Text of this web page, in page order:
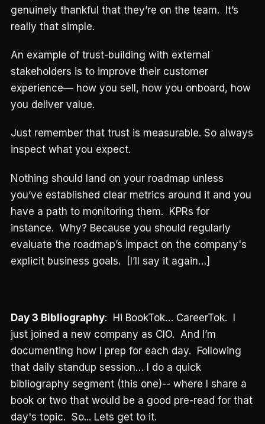
genuinely thankful that they’re on the team. It’s
really that simple.
An example of trust-building with external
stakeholders is to improve their customer
experience— how you sell, how you onboard, how
you deliver value.
Just remember that trust is measurable. So always
inspect what you expect.
Nothing should land on your roadmap unless
you’ve established clear metrics around it and you
have a path to monitoring them. KPRs for
instance. Why? Because you should regularly
evaluate the roadmap’s impact on the company's
explicit business goals. [I’ll say it again…]
Day 3 Bibliography: Hi BookTok… CareerTok. I
just joined a new company as CIO. And I’m
documenting how I prep for each day. Following
that daily standup session… I do a quick
bibliography segment (this one)-- where I share a
book or two that would be a good pre-read for that
day's topic. So... Lets get to it.